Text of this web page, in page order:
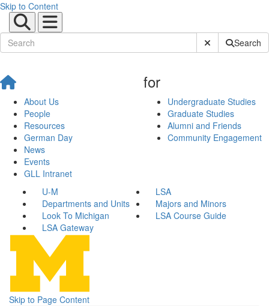
Skip to Content
Submit SiteSearch
About Us
People
Resources
German Day
News
Events
GLL Intranet
for
Undergraduate Studies
Graduate Studies
Alumni and Friends
Community Engagement
U-M
LSA
Departments and Units
Majors and Minors
Look To Michigan
LSA Course Guide
LSA Gateway
Skip to Page Content